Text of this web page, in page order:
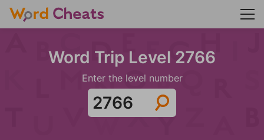
Word Trip Level 2766
Enter the level number